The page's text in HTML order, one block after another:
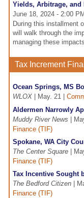
Yields, Arbitrage, and
June 18, 2024 - 2:00
During this installment
will walk through the
managing these
Tax Increment
Ocean Springs, MS
WLOX | May. 21 |
Aldermen Narrowly
Muddy River News |
Finance (TIF)
Spokane, WA City
The Center Square |
Finance (TIF)
Tax Incentive Sought
The Bedford Citizen |
Finance (TIF)